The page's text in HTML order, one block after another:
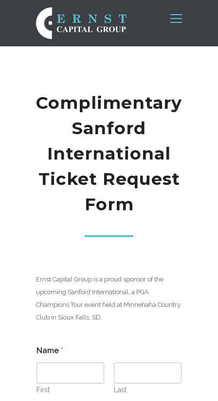
Complimentary
Sanford
International
Ticket Request
Form
Ernst Capital Group is a proud sponsor of the
upcoming Sanford International, a PGA
Champions Tour event held at Minnehaha Country
Club in Sioux Falls, SD.
Name *
First Last